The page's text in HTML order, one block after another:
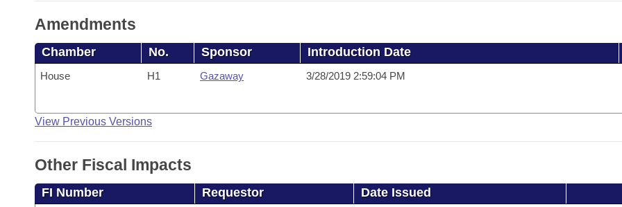
Amendments
Chamber No. Sponsor Introduction Date
House H1 Gazaway 3/28/2019 2:59:04 PM
View Previous Versions
Other Fiscal Impacts
FI Number Requestor Date Issued